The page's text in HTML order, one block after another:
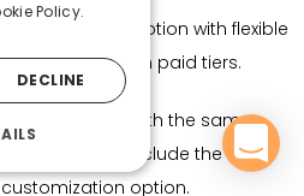
App is a good option with flexible
fees on paid tiers.
one, comes with the same
plans include the
option.
Policy.
DECLINE